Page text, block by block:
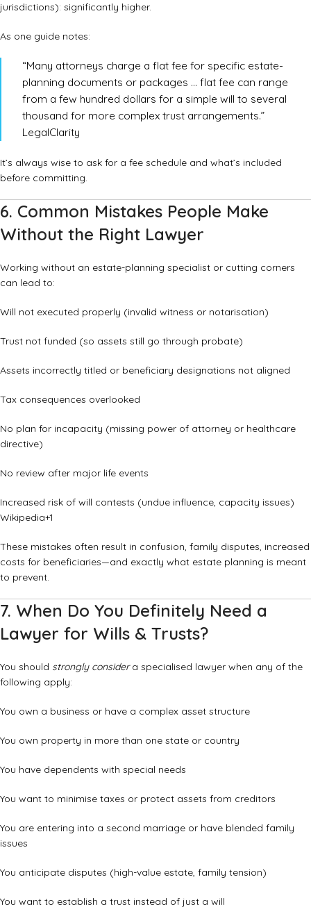
jurisdictions): significantly higher.
As one guide notes:
“Many attorneys charge a flat fee for specific estate-
planning documents or packages … flat fee can range
from a few hundred dollars for a simple will to several
thousand for more complex trust arrangements.”
LegalClarity
It’s always wise to ask for a fee schedule and what’s included
before committing.
6. Common Mistakes People Make
Without the Right Lawyer
Working without an estate-planning specialist or cutting corners
can lead to:
Will not executed properly (invalid witness or notarisation)
Trust not funded (so assets still go through probate)
Assets incorrectly titled or beneficiary designations not aligned
Tax consequences overlooked
No plan for incapacity (missing power of attorney or healthcare
directive)
No review after major life events
Increased risk of will contests (undue influence, capacity issues)
Wikipedia+1
These mistakes often result in confusion, family disputes, increased
costs for beneficiaries—and exactly what estate planning is meant
to prevent.
7. When Do You Definitely Need a
Lawyer for Wills & Trusts?
You should strongly considera specialised lawyer when any of the
following apply:
You own a business or have a complex asset structure
You own property in more than one state or country
You have dependents with special needs
You want to minimise taxes or protect assets from creditors
You are entering into a second marriage or have blended family
issues
You anticipate disputes (high-value estate, family tension)
You want to establish a trust instead of just a will